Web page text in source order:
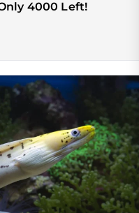
4000 Left!